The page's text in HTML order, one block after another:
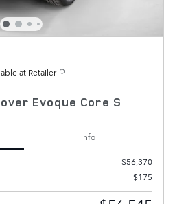
at Retailer
Evoque Core S
Info
$56,370
$175